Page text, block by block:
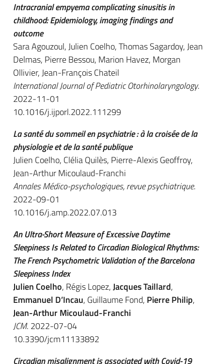
Intracranial empyema complicating sinusitis in
childhood: Epidemiology, imaging findings and
outcome
Sara Agouzoul, Julien Coelho, Thomas Sagardoy, Jean
Delmas, Pierre Bessou, Marion Havez, Morgan
Ollivier, Jean-François Chateil
International Journal of Pediatric Otorhinolaryngology.
2022-11-01
10.1016/j.ijporl.2022.111299
La santé du sommeil en psychiatrie : à la croisée de la
physiologie et de la santé publique
Julien Coelho, Clélia Quilès, Pierre-Alexis Geoffroy,
Jean-Arthur Micoulaud-Franchi
Annales Médico-psychologiques, revue psychiatrique.
2022-09-01
10.1016/j.amp.2022.07.013
An Ultra-Short Measure of Excessive Daytime
Sleepiness Is Related to Circadian Biological Rhythms:
The French Psychometric Validation of the Barcelona
Sleepiness Index
Julien Coelho, Régis Lopez,Jacques Taillard,
Emmanuel D’Incau, Guillaume Fond, Pierre Philip,
Jean-Arthur Micoulaud-Franchi
JCM. 2022-07-04
10.3390/jcm11133892
Circadian misalignment is associated with Covid-19